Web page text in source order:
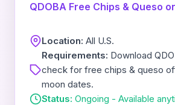
QDOBA Free Chips & Queso
Location: All U.S.
Requirements: Download
check for free chips & queso
moon dates.
Status: Ongoing - Available